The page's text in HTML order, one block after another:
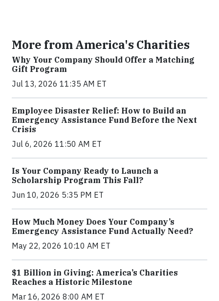
More from America's Charities
Why Your Company Should Offer a Matching
Gift Program
Jul 13, 2026 11:35 AM ET
Employee Disaster Relief: How to Build an
Emergency Assistance Fund Before the Next
Crisis
Jul 6, 2026 11:50 AM ET
Is Your Company Ready to Launch a
Scholarship Program This Fall?
Jun 10, 2026 5:35 PM ET
How Much Money Does Your Company’s
Emergency Assistance Fund Actually Need?
May 22, 2026 10:10 AM ET
$1 Billion in Giving: America’s Charities
Reaches a Historic Milestone
Mar 16, 2026 8:00 AM ET